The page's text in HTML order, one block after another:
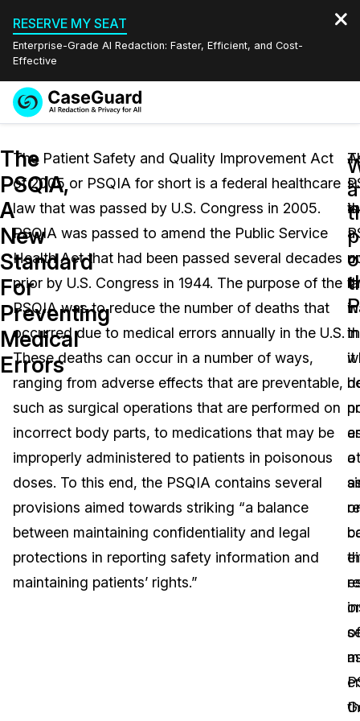
RESERVE MY SEAT
Enterprise-Grade AI Redaction: Faster, Efficient, and Cost-
Effective
Redaction Studio Subscription
On-Demand Expert Redaction Services
Features
Video Redaction
Document Redaction
Audio Redaction
Bulk Redaction
Image Redaction
Transcription & Translation
Industries
Law Enforcement
Transportation
Healthcare
Education
Government
Legal
Financial Services
Media & Entertainment
Pricing
Resources
FAQs
Blogs
Case Studies
Help Center
What's New
Customer Stories
About Us
Events
Quote
English
Español
The
PSQIA,
A
New
Standard
For
Preventing
Medical
Errors
The Patient Safety and Quality Improvement Act
of 2005 or PSQIA for short is a federal healthcare
law that was passed by U.S. Congress in 2005.
PSQIA was passed to amend the Public Service
Health Act that had been passed several decades
prior by U.S. Congress in 1944. The purpose of the
PSQIA was to reduce the number of deaths that
occurred due to medical errors annually in the U.S.
These deaths can occur in a number of ways,
ranging from adverse effects that are preventable,
such as surgical operations that are performed on
incorrect body parts, to medications that may be
improperly administered to patients in poisonous
doses. To this end, the PSQIA contains several
provisions aimed towards striking “a balance
between maintaining confidentiality and legal
protections in reporting safety information and
maintaining patients’ rights.”
is
a
in
it
a
of
in
or